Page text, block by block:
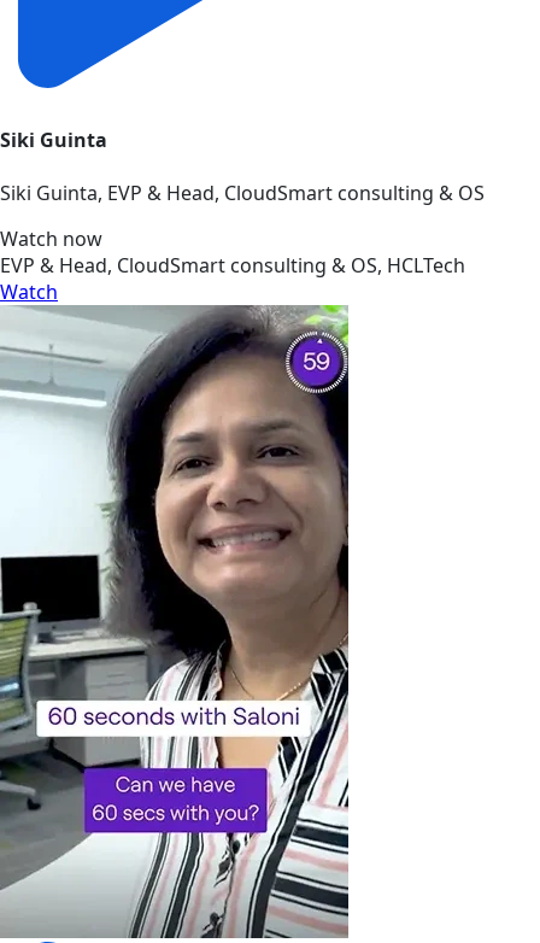
Siki Guinta
Siki Guinta, EVP & Head, CloudSmart consulting & OS
Watch now
EVP & Head, CloudSmart consulting & OS, HCLTech
Watch